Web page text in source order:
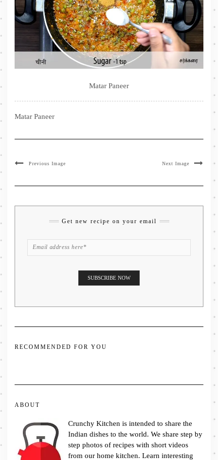
Matar Paneer
Matar Paneer
Previous Image Next Image
Get new recipe on your email
RECOMMENDED FOR YOU
ABOUT
Crunchy Kitchen is intended to share the
Indian dishes to the world. We share step by
step photos of recipes with short videos
from our home kitchen. Learn interesting